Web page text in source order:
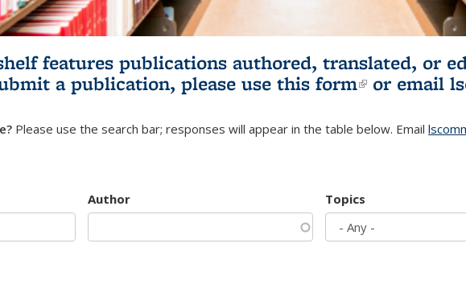
features publications authored, translated, or
a publication, please use this form(link is
or email
Please use the search bar; responses will appear in the table below. Email
Author Topics